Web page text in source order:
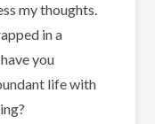
my thoughts.
in a
you
life with